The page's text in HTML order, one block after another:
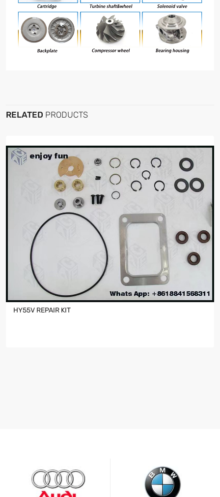
RELATED PRODUCTS
HY55V REPAIR KIT